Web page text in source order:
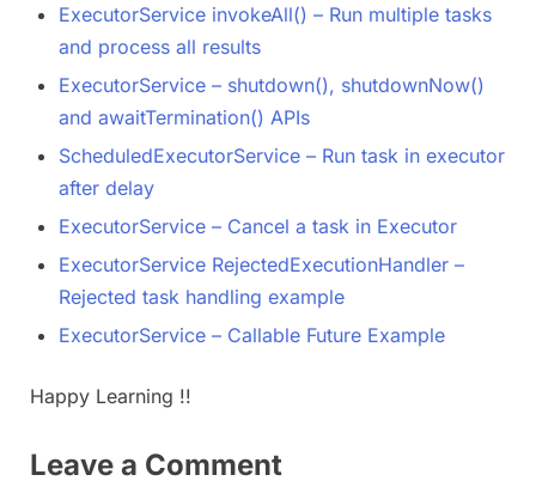
ExecutorService invokeAll() – Run multiple tasks
and process all results
ExecutorService – shutdown(), shutdownNow()
and awaitTermination​() APIs
ScheduledExecutorService – Run task in executor
after delay
ExecutorService – Cancel a task in Executor
ExecutorService RejectedExecutionHandler –
Rejected task handling example
ExecutorService – Callable Future Example
Happy Learning !!
Leave a Comment